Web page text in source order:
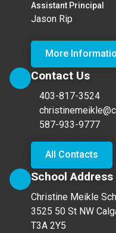
Assistant Principal
Jason Rip
More
Contact Us
403-817-3524
587-933-9777
All Contacts
School Address
Christine Meikle
3525 50 St NW
T3A 2Y5